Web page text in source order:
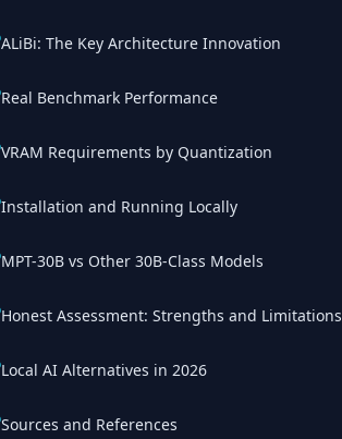
ALiBi: The Key Architecture Innovation
Real Benchmark Performance
VRAM Requirements by Quantization
Installation and Running Locally
MPT-30B vs Other 30B-Class Models
Honest Assessment: Strengths and Limitations
Local AI Alternatives in 2026
Sources and References